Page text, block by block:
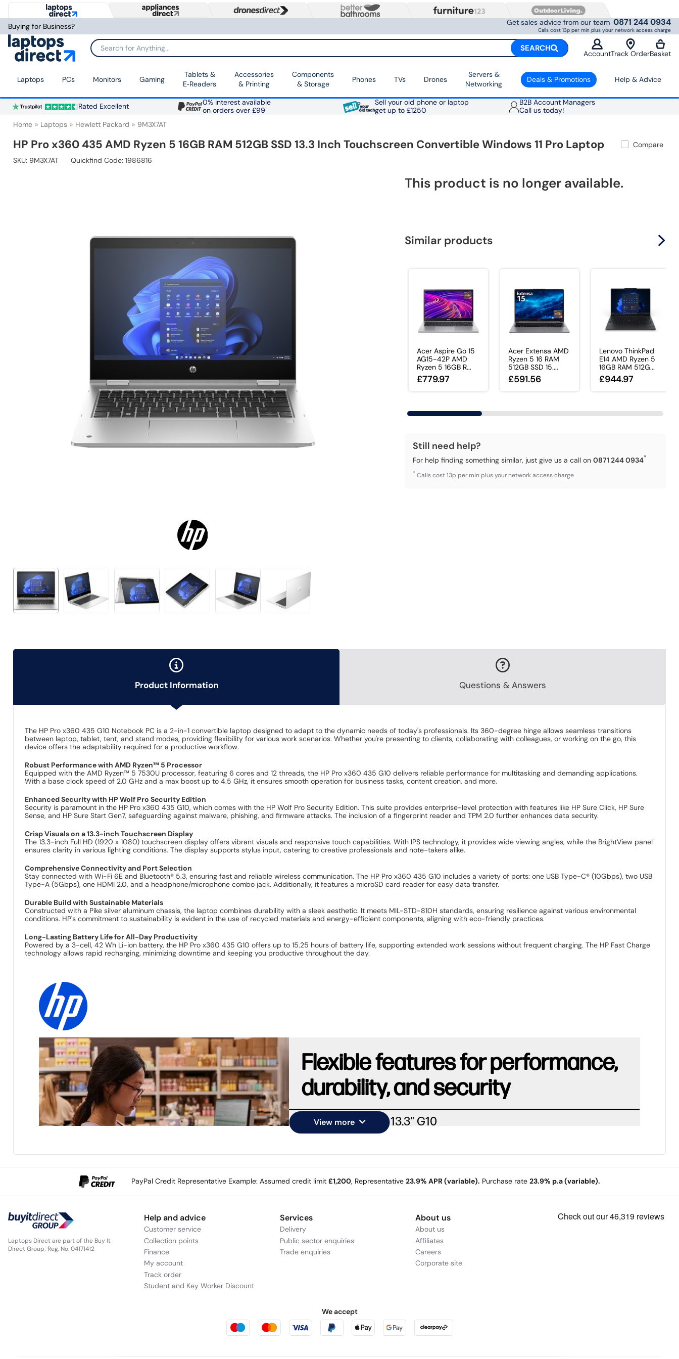
Buying for Business? Get sales advice from our team 0871 244 0934
Calls cost 13p per min plus your network access charge
Search for Anything... SEARCH
AccountTrack OrderBasket
Laptops PCs Monitors Gaming
Tablets &
E‑Readers
Accessories
& Printing
Components
& Storage
Phones TVs Drones
Servers &
Networking
Deals & Promotions Help & Advice
Rated Excellent
0% interest available
on orders over £99
Sell your old phone or laptop
get up to £1250
B2B Account Managers
Call us today!
Home Laptops Hewlett Packard 9M3X7AT
HP Pro x360 435 AMD Ryzen 5 16GB RAM 512GB SSD 13.3 Inch Touchscreen Convertible Windows 11 Pro Laptop
Compare
SKU: 9M3X7AT Quickfind Code: 1986816
This product is no longer available.
Similar products
Acer Aspire Go 15
AG15-42P AMD
Ryzen 5 16GB R...
£779.97
Acer Extensa AMD
Ryzen 5 16 RAM
512GB SSD 15....
£591.56
Lenovo ThinkPad
E14 AMD Ryzen 5
16GB RAM 512G...
£944.97
Still need help?
For help finding something similar, just give us a call on0871 244 0934*
* Calls cost 13p per min plus your network access charge
Product Information Questions & Answers
The HP Pro x360 435 G10 Notebook PC is a 2-in-1 convertible laptop designed to adapt to the dynamic needs of today's professionals. Its 360-degree hinge allows seamless transitions
between laptop, tablet, tent, and stand modes, providing flexibility for various work scenarios. Whether you're presenting to clients, collaborating with colleagues, or working on the go, this
device offers the adaptability required for a productive workflow. ​
Robust Performance with AMD Ryzen™ 5 Processor
Equipped with the AMD Ryzen™ 5 7530U processor, featuring 6 cores and 12 threads, the HP Pro x360 435 G10 delivers reliable performance for multitasking and demanding applications.
With a base clock speed of 2.0 GHz and a max boost up to 4.5 GHz, it ensures smooth operation for business tasks, content creation, and more. ​
Enhanced Security with HP Wolf Pro Security Edition
Security is paramount in the HP Pro x360 435 G10, which comes with the HP Wolf Pro Security Edition. This suite provides enterprise-level protection with features like HP Sure Click, HP Sure
Sense, and HP Sure Start Gen7, safeguarding against malware, phishing, and firmware attacks. The inclusion of a fingerprint reader and TPM 2.0 further enhances data security. ​
Crisp Visuals on a 13.3-inch Touchscreen Display
The 13.3-inch Full HD (1920 x 1080) touchscreen display offers vibrant visuals and responsive touch capabilities. With IPS technology, it provides wide viewing angles, while the BrightView panel
ensures clarity in various lighting conditions. The display supports stylus input, catering to creative professionals and note-takers alike. ​
Comprehensive Connectivity and Port Selection
Stay connected with Wi-Fi 6E and Bluetooth® 5.3, ensuring fast and reliable wireless communication. The HP Pro x360 435 G10 includes a variety of ports: one USB Type-C® (10Gbps), two USB
Type-A (5Gbps), one HDMI 2.0, and a headphone/microphone combo jack. Additionally, it features a microSD card reader for easy data transfer. ​
Durable Build with Sustainable Materials
Constructed with a Pike silver aluminum chassis, the laptop combines durability with a sleek aesthetic. It meets MIL-STD-810H standards, ensuring resilience against various environmental
conditions. HP's commitment to sustainability is evident in the use of recycled materials and energy-efficient components, aligning with eco-friendly practices. ​
Long-Lasting Battery Life for All-Day Productivity
Powered by a 3-cell, 42 Wh Li-ion battery, the HP Pro x360 435 G10 offers up to 15.25 hours of battery life, supporting extended work sessions without frequent charging. The HP Fast Charge
technology allows rapid recharging, minimizing downtime and keeping you productive throughout the day. ​
Flexible features for performance,
durability, and security
HP Pro x360 435 13.3" G10
View more
PayPal Credit Representative Example: Assumed credit limit £1,200, Representative 23.9% APR (variable). Purchase rate 23.9% p.a (variable).
Laptops Direct are part of the Buy It
Direct Group; Reg. No. 04171412
Help and advice
Customer service
Collection points
Finance
My account
Track order
Student and Key Worker Discount
Services
Delivery
Public sector enquiries
Trade enquiries
About us
About us
Affiliates
Careers
Corporate site
We accept